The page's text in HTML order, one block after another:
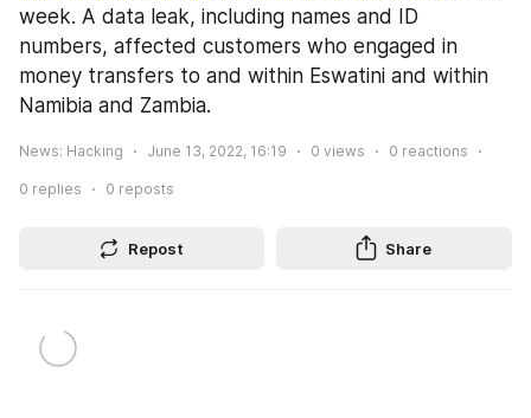
week. A data leak, including names and ID
numbers, affected customers who engaged in
money transfers to and within Eswatini and within
Namibia and Zambia.
News: Hacking June 13, 2022, 16:19 0 views 0 reactions
0 replies 0 reposts
Repost Share